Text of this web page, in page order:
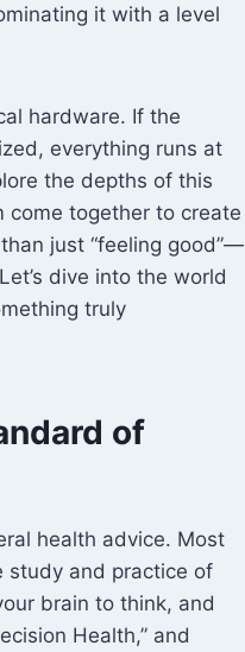
it with a level
hardware. If the
everything runs at
the depths of this
come together to create
just “feeling good”—
dive into the world
truly
of
health advice. Most
study and practice of
brain to think, and
Health,” and